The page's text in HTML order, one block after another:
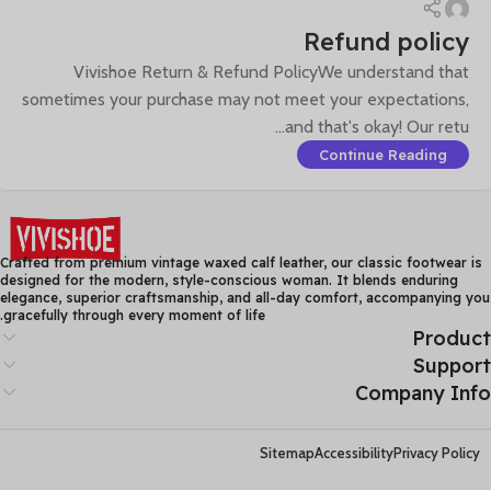
Refund policy
Vivishoe Return & Refund PolicyWe understand that
sometimes your purchase may not meet your expectations,
and that's okay! Our retu...
Continue Reading
Crafted from premium vintage waxed calf leather, our classic footwear is
designed for the modern, style-conscious woman. It blends enduring
elegance, superior craftsmanship, and all-day comfort, accompanying you
gracefully through every moment of life.
Product
Support
Company Info
Privacy Policy
Accessibility
Sitemap